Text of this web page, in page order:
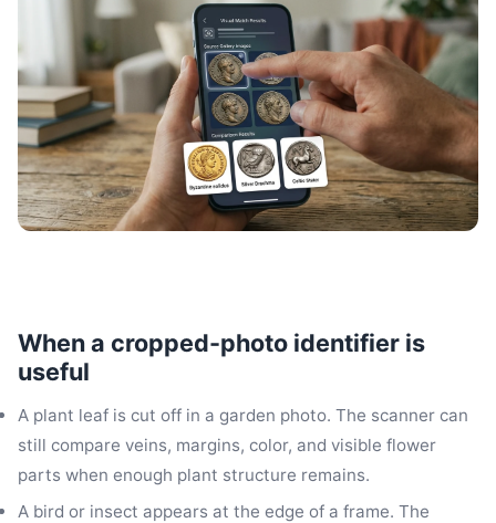
When a cropped-photo identifier is
useful
A plant leaf is cut off in a garden photo. The scanner can
still compare veins, margins, color, and visible flower
parts when enough plant structure remains.
A bird or insect appears at the edge of a frame. The